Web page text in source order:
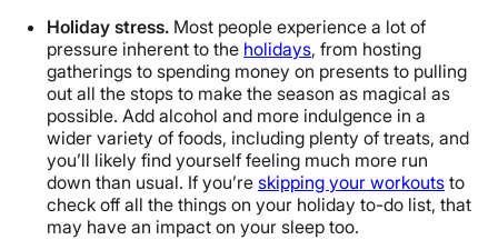
Holiday stress. Most people experience a lot of
pressure inherent to the holidays, from hosting
gatherings to spending money on presents to pulling
out all the stops to make the season as magical as
possible. Add alcohol and more indulgence in a
wider variety of foods, including plenty of treats, and
you’ll likely find yourself feeling much more run
down than usual. If you’re skipping your workouts to
check off all the things on your holiday to-do list, that
may have an impact on your sleep too.